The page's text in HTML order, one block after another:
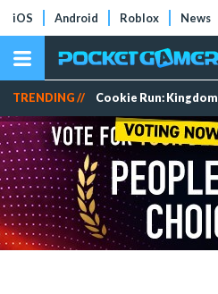
iOS Android Roblox News
TRENDING // Cookie Run: Kingdom